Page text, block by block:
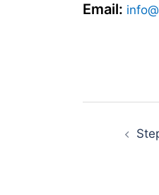
Email: